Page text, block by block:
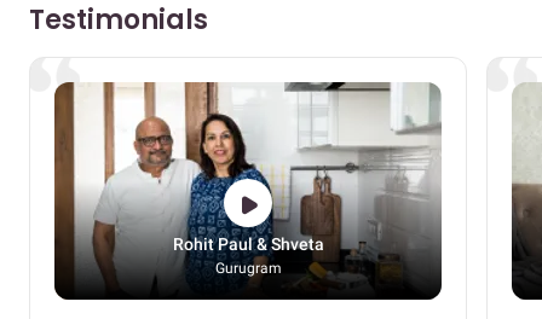
Testimonials
Rohit Paul & Shveta
Gurugram